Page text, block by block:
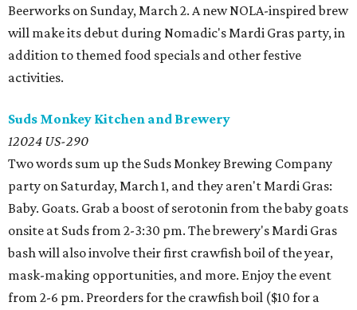
Beerworks on Sunday, March 2. A new NOLA-inspired brew
will make its debut during Nomadic's Mardi Gras party, in
addition to themed food specials and other festive
activities.
Suds Monkey Kitchen and Brewery
12024 US-290
Two words sum up the Suds Monkey Brewing Company
party on Saturday, March 1, and they aren't Mardi Gras:
Baby. Goats. Grab a boost of serotonin from the baby goats
onsite at Suds from 2-3:30 pm. The brewery's Mardi Gras
bash will also involve their first crawfish boil of the year,
mask-making opportunities, and more. Enjoy the event
from 2-6 pm. Preorders for the crawfish boil ($10 for a